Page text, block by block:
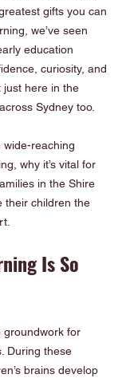
gifts you can
we’ve seen
education
curiosity, and
just here in the
Sydney too.
reaching
why it’s vital for
in the Shire
their children the
Is So
groundwork for
During these
brains develop